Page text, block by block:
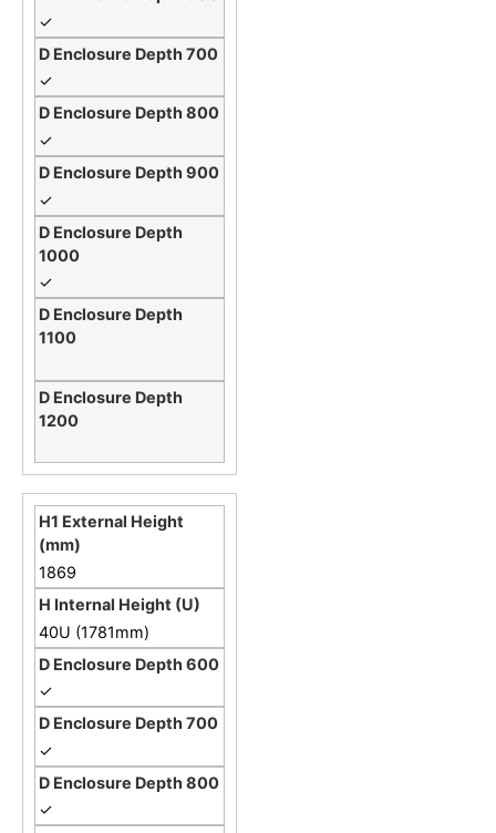
✓
✓
✓
✓
✓
1869
40U (1781mm)
✓
✓
✓